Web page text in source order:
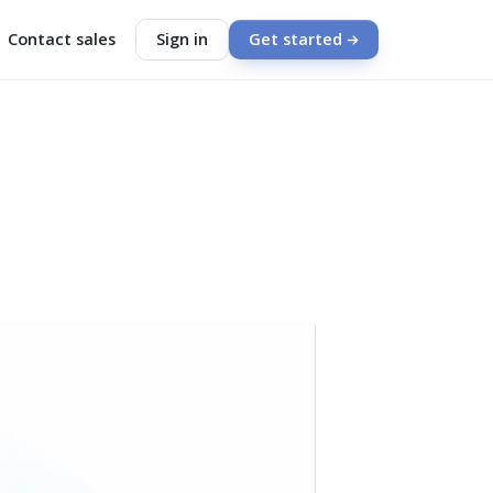
Contact sales Sign in Get started